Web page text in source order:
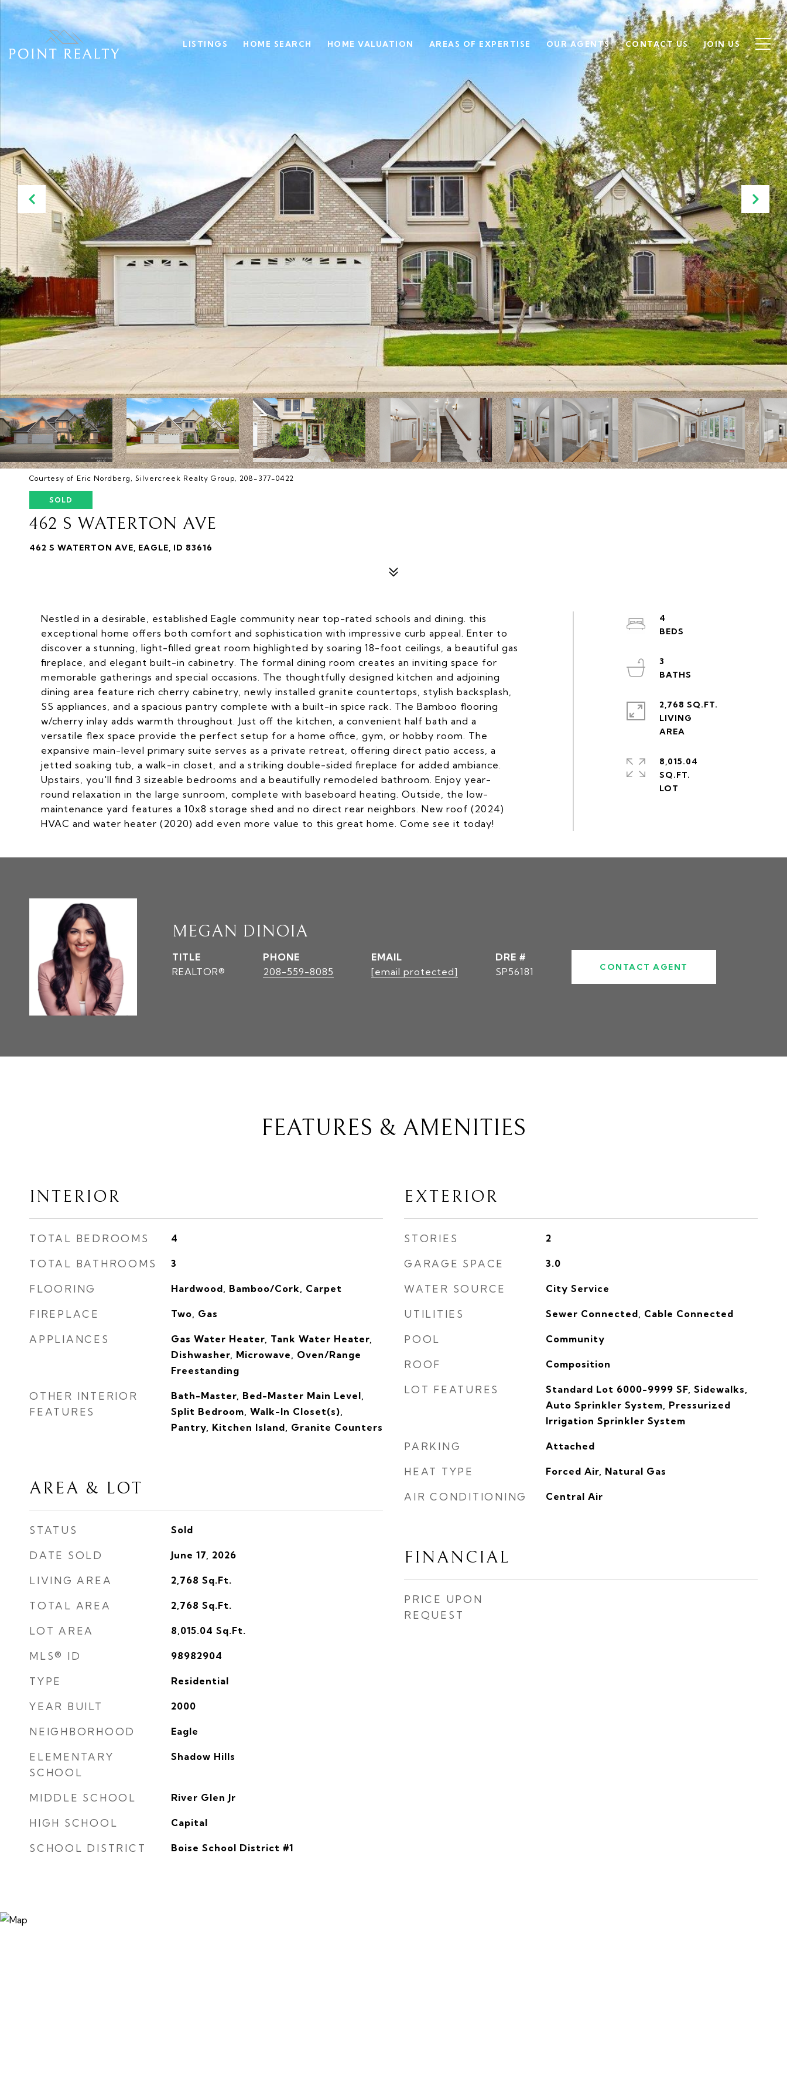
LISTINGS HOME SEARCH HOME VALUATION AREAS OF EXPERTISE OUR AGENTS CONTACT US JOIN US
Courtesy of Eric Nordberg, Silvercreek Realty Group, 208-377-0422
SOLD
462 S WATERTON AVE
462 S WATERTON AVE, EAGLE, ID 83616
Nestled in a desirable, established Eagle community near top-rated schools and dining. this
exceptional home offers both comfort and sophistication with impressive curb appeal. Enter to
discover a stunning, light-filled great room highlighted by soaring 18-foot ceilings, a beautiful gas
fireplace, and elegant built-in cabinetry. The formal dining room creates an inviting space for
memorable gatherings and special occasions. The thoughtfully designed kitchen and adjoining
dining area feature rich cherry cabinetry, newly installed granite countertops, stylish backsplash,
SS appliances, and a spacious pantry complete with a built-in spice rack. The Bamboo flooring
w/cherry inlay adds warmth throughout. Just off the kitchen, a convenient half bath and a
versatile flex space provide the perfect setup for a home office, gym, or hobby room. The
expansive main-level primary suite serves as a private retreat, offering direct patio access, a
jetted soaking tub, a walk-in closet, and a striking double-sided fireplace for added ambiance.
Upstairs, you'll find 3 sizeable bedrooms and a beautifully remodeled bathroom. Enjoy year-
round relaxation in the large sunroom, complete with baseboard heating. Outside, the low-
maintenance yard features a 10x8 storage shed and no direct rear neighbors. New roof (2024)
HVAC and water heater (2020) add even more value to this great home. Come see it today!
4
3
2,768 SQ.FT.
LIVING
8,015.04
SQ.FT.
MEGAN DINOIA
TITLE
REALTOR®
PHONE
208-559-8085
EMAIL
[email protected]
DRE #
SP56181
CONTACT AGENT
FEATURES & AMENITIES
INTERIOR
TOTAL BEDROOMS 4
TOTAL BATHROOMS 3
FLOORING Hardwood, Bamboo/Cork, Carpet
FIREPLACE Two, Gas
APPLIANCES
Gas Water Heater, Tank Water Heater,
Dishwasher, Microwave, Oven/Range
Freestanding
OTHER INTERIOR
FEATURES
Bath-Master, Bed-Master Main Level,
Split Bedroom, Walk-In Closet(s),
Pantry, Kitchen Island, Granite Counters
AREA & LOT
STATUS Sold
DATE SOLD June 17, 2026
LIVING AREA 2,768 Sq.Ft.
TOTAL AREA 2,768 Sq.Ft.
LOT AREA 8,015.04 Sq.Ft.
MLS® ID 98982904
TYPE Residential
YEAR BUILT 2000
NEIGHBORHOOD Eagle
ELEMENTARY
SCHOOL
Shadow Hills
MIDDLE SCHOOL River Glen Jr
HIGH SCHOOL Capital
SCHOOL DISTRICT Boise School District #1
EXTERIOR
STORIES 2
GARAGE SPACE 3.0
WATER SOURCE City Service
UTILITIES Sewer Connected, Cable Connected
POOL Community
ROOF Composition
LOT FEATURES
Standard Lot 6000-9999 SF, Sidewalks,
Auto Sprinkler System, Pressurized
Irrigation Sprinkler System
PARKING Attached
HEAT TYPE Forced Air, Natural Gas
AIR CONDITIONING Central Air
FINANCIAL
PRICE UPON
REQUEST